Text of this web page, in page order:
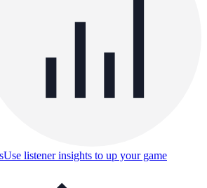
Use listener insights to up your game